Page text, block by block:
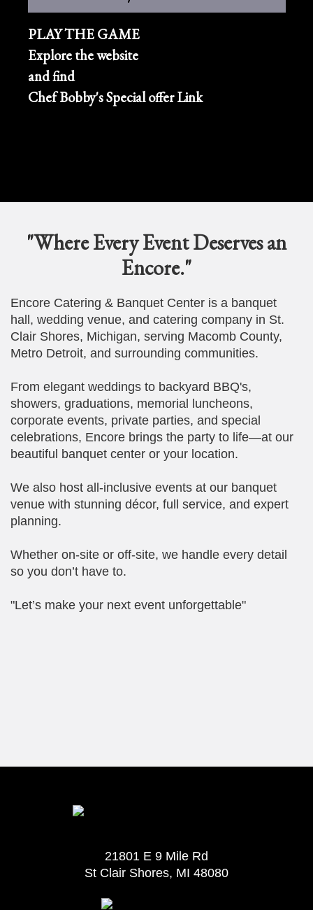
PLAY THE GAME
Explore the website
and find
Chef Bobby's Special offer Link
"Where Every Event Deserves an
Encore."
Encore Catering & Banquet Center is a banquet
hall, wedding venue, and catering company in St.
Clair Shores, Michigan, serving Macomb County,
Metro Detroit, and surrounding communities.
From elegant weddings to backyard BBQ's,
showers, graduations, memorial luncheons,
corporate events, private parties, and special
celebrations, Encore brings the party to life—at our
beautiful banquet center or your location.
We also host all-inclusive events at our banquet
venue with stunning décor, full service, and expert
planning.
Whether on-site or off-site, we handle every detail
so you don’t have to.
"Let’s make your next event unforgettable"
21801 E 9 Mile Rd
St Clair Shores, MI 48080